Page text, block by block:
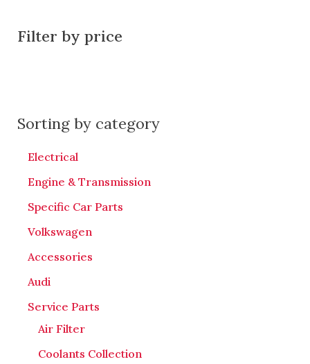
Filter by price
Sorting by category
Electrical
Engine & Transmission
Specific Car Parts
Volkswagen
Accessories
Audi
Service Parts
Air Filter
Coolants Collection